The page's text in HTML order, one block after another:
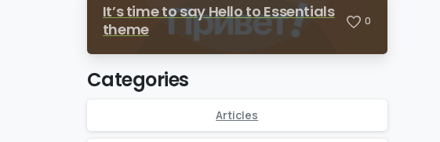
It’s time to say Hello to Essentials
theme
0
Categories
Articles